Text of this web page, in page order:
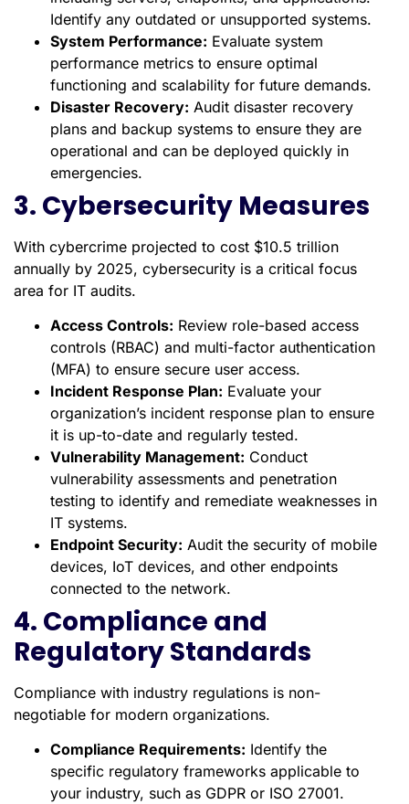
Identify any outdated or unsupported systems.
System Performance: Evaluate system
performance metrics to ensure optimal
functioning and scalability for future demands.
Disaster Recovery: Audit disaster recovery
plans and backup systems to ensure they are
operational and can be deployed quickly in
emergencies.
3. Cybersecurity Measures
With cybercrime projected to cost $10.5 trillion
annually by 2025, cybersecurity is a critical focus
area for IT audits.
Access Controls: Review role-based access
controls (RBAC) and multi-factor authentication
(MFA) to ensure secure user access.
Incident Response Plan: Evaluate your
organization’s incident response plan to ensure
it is up-to-date and regularly tested.
Vulnerability Management: Conduct
vulnerability assessments and penetration
testing to identify and remediate weaknesses in
IT systems.
Endpoint Security: Audit the security of mobile
devices, IoT devices, and other endpoints
connected to the network.
4. Compliance and
Regulatory Standards
Compliance with industry regulations is non-
negotiable for modern organizations.
Compliance Requirements: Identify the
specific regulatory frameworks applicable to
your industry, such as GDPR or ISO 27001.